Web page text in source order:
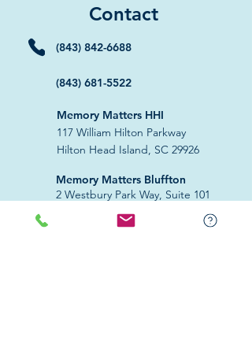
Contact
(843) 842-6688
(843) 681-5522
Memory Matters HHI
117 William Hilton Parkway
Hilton Head Island, SC 29926
​Memory Matters Bluffton
2 Westbury Park Way, Suite 101